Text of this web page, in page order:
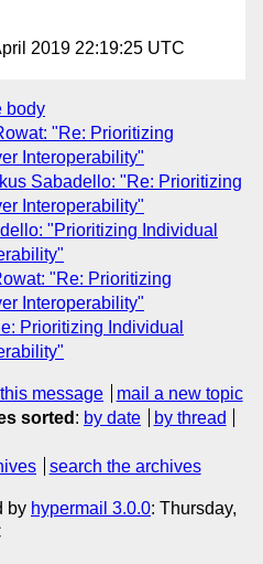
2019 22:19:25 UTC
body
"Re: Prioritizing
Interoperability"
Sabadello: "Re: Prioritizing
Interoperability"
"Prioritizing Individual
"Re: Prioritizing
Interoperability"
Prioritizing Individual
message
mail a new topic
sorted : by date
by thread
search the archives
by hypermail 3.0.0: Thursday,